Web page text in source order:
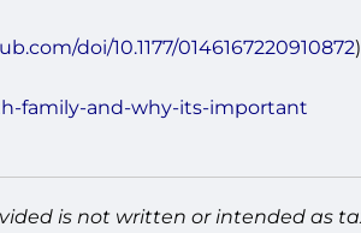
doi/10.1177/0146167220910872)
family-and-why-its-important
is not written or intended as